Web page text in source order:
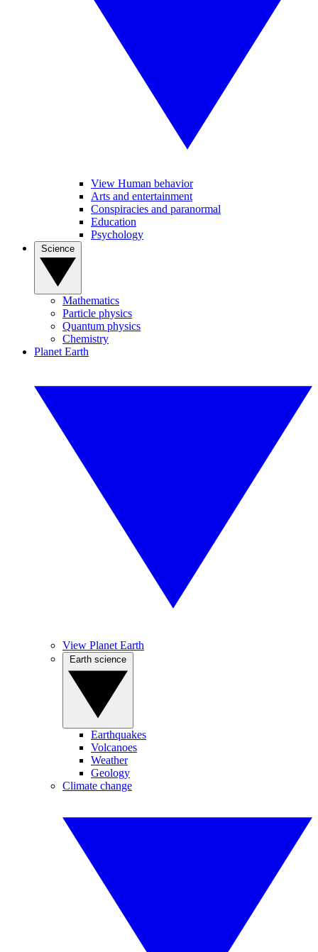
View Human behavior
Arts and entertainment
Conspiracies and paranormal
Education
Psychology
Mathematics
Particle physics
Quantum physics
Chemistry
Planet Earth
View Planet Earth
Earthquakes
Volcanoes
Weather
Geology
Climate change